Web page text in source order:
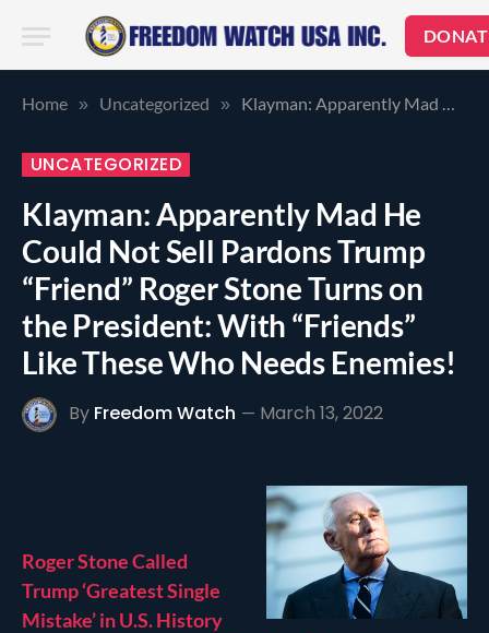
Home » Uncategorized » Klayman: Apparently Mad He Could Not Sell Pardons Trump “Friend” Roger Stone Turns on the President: With “Friends” Like These Who Needs Enemies!
UNCATEGORIZED
Klayman: Apparently Mad He
Could Not Sell Pardons Trump
“Friend” Roger Stone Turns on
the President: With “Friends”
Like These Who Needs Enemies!
By Freedom Watch March 13, 2022
Roger Stone Called
Trump ‘Greatest Single
Mistake’ in U.S. History